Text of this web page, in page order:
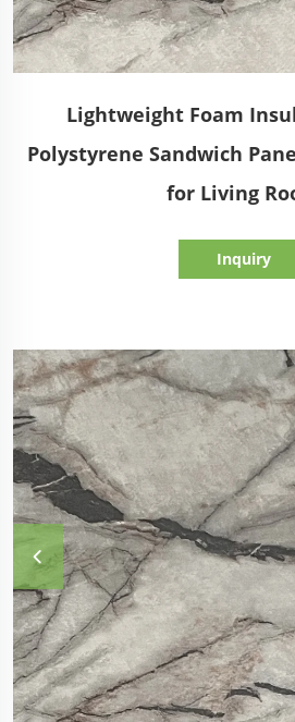
Lightweight Foam
Polystyrene Sandwich
for Living
Inquiry